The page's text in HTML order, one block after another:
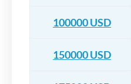
100000 USD
150000 USD